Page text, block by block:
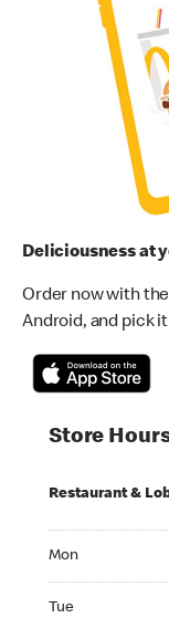
Deliciousness at
Order now with the
Android, and pick
Store
Restaurant &
Mon
Tue